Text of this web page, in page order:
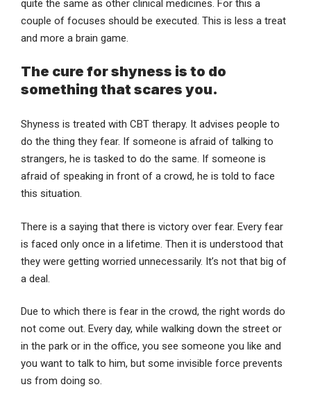
quite the same as other clinical medicines. For this a
couple of focuses should be executed. This is less a treat
and more a brain game.
The cure for shyness is to do
something that scares you.
Shyness is treated with CBT therapy. It advises people to
do the thing they fear. If someone is afraid of talking to
strangers, he is tasked to do the same. If someone is
afraid of speaking in front of a crowd, he is told to face
this situation.
There is a saying that there is victory over fear. Every fear
is faced only once in a lifetime. Then it is understood that
they were getting worried unnecessarily. It’s not that big of
a deal.
Due to which there is fear in the crowd, the right words do
not come out. Every day, while walking down the street or
in the park or in the office, you see someone you like and
you want to talk to him, but some invisible force prevents
us from doing so.